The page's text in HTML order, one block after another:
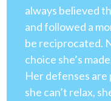
always believed
and followed a
be reciprocated.
choice she’s
Her defenses are
she can’t relax,